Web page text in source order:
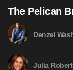
The Pelican
Denzel
Julia